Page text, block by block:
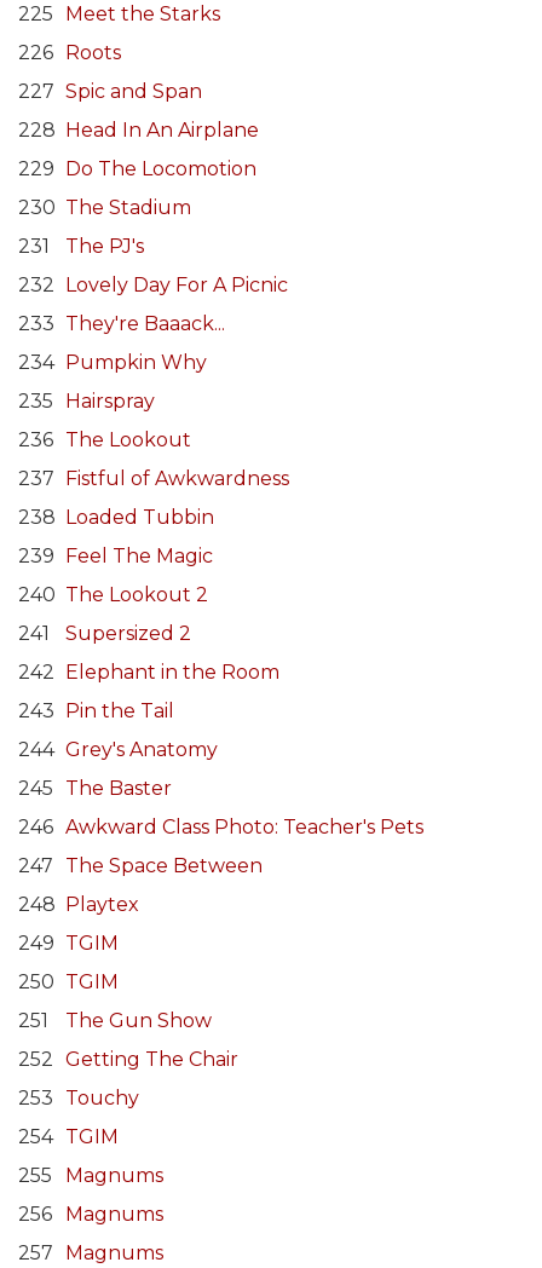
225
Meet the Starks
226 Roots
227 Spic and Span
228 Head In An Airplane
229 Do The Locomotion
230 The Stadium
231
The PJ's
232 Lovely Day For A Picnic
233 They're Baaack...
234 Pumpkin Why
235
Hairspray
236 The Lookout
237 Fistful of Awkwardness
238 Loaded Tubbin
239 Feel The Magic
240 The Lookout 2
241
Supersized 2
242 Elephant in the Room
243 Pin the Tail
244 Grey's Anatomy
245
The Baster
246 Awkward Class Photo: Teacher's Pets
247
The Space Between
248 Playtex
249 TGIM
250 TGIM
251
The Gun Show
252 Getting The Chair
253
Touchy
254 TGIM
255
Magnums
256
Magnums
257
Magnums